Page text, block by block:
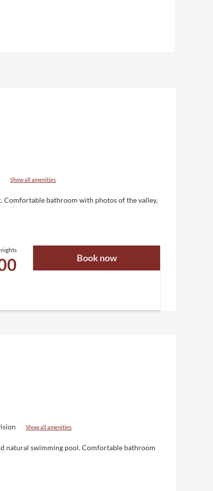
Show all amenities
. Comfortable bathroom with photos of the valley,
Book now
Show all amenities
natural swimming pool. Comfortable bathroom